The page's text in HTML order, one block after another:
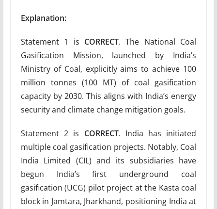
Explanation:
Statement 1 is CORRECT. The National Coal
Gasification Mission, launched by India’s
Ministry of Coal, explicitly aims to achieve 100
million tonnes (100 MT) of coal gasification
capacity by 2030. This aligns with India’s energy
security and climate change mitigation goals.
Statement 2 is CORRECT. India has initiated
multiple coal gasification projects. Notably, Coal
India Limited (CIL) and its subsidiaries have
begun India’s first underground coal
gasification (UCG) pilot project at the Kasta coal
block in Jamtara, Jharkhand, positioning India at